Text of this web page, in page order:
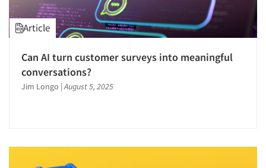
Article
Can AI turn customer surveys into meaningful
conversations?
Jim Longo |August 5, 2025